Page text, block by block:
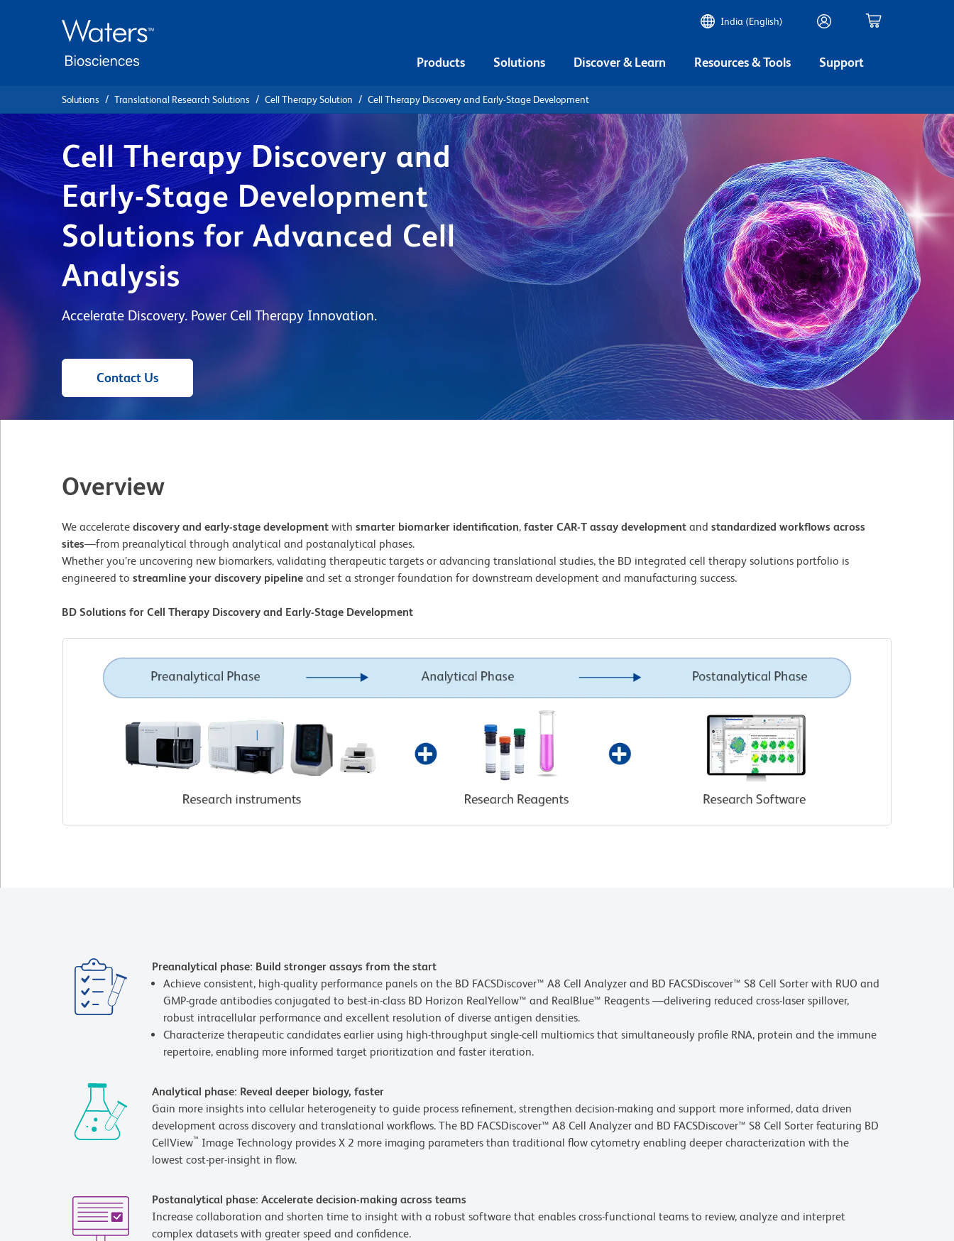
India (English)
Products Solutions Discover & Learn Resources & Tools Support
Solutions Translational Research Solutions Cell Therapy Solution Cell Therapy Discovery and Early-Stage Development
Cell Therapy Discovery and
Early-Stage Development
Solutions for Advanced Cell
Analysis
Accelerate Discovery. Power Cell Therapy Innovation.
Contact Us
Overview
We accelerate discovery and early-stage development with smarter biomarker identification, faster CAR-T assay development and standardized workflows across
sites—from preanalytical through analytical and postanalytical phases.
Whether you’re uncovering new biomarkers, validating therapeutic targets or advancing translational studies, the BD integrated cell therapy solutions portfolio is
engineered to streamline your discovery pipeline and set a stronger foundation for downstream development and manufacturing success.
BD Solutions for Cell Therapy Discovery and Early-Stage Development
Preanalytical phase: Build stronger assays from the start
Achieve consistent, high-quality performance panels on the BD FACSDiscover™ A8 Cell Analyzer and BD FACSDiscover™ S8 Cell Sorter with RUO and
GMP-grade antibodies conjugated to best-in-class BD Horizon RealYellow™ and RealBlue™ Reagents —delivering reduced cross-laser spillover,
robust intracellular performance and excellent resolution of diverse antigen densities.
Characterize therapeutic candidates earlier using high-throughput single-cell multiomics that simultaneously profile RNA, protein and the immune
repertoire, enabling more informed target prioritization and faster iteration.
Analytical phase: Reveal deeper biology, faster
Gain more insights into cellular heterogeneity to guide process refinement, strengthen decision-making and support more informed, data driven
development across discovery and translational workflows. The BD FACSDiscover™ A8 Cell Analyzer and BD FACSDiscover™ S8 Cell Sorter featuring BD
CellView™ Image Technology provides X 2 more imaging parameters than traditional flow cytometry enabling deeper characterization with the
lowest cost-per-insight in flow.
Postanalytical phase: Accelerate decision-making across teams
Increase collaboration and shorten time to insight with a robust software that enables cross-functional teams to review, analyze and interpret
complex datasets with greater speed and confidence.